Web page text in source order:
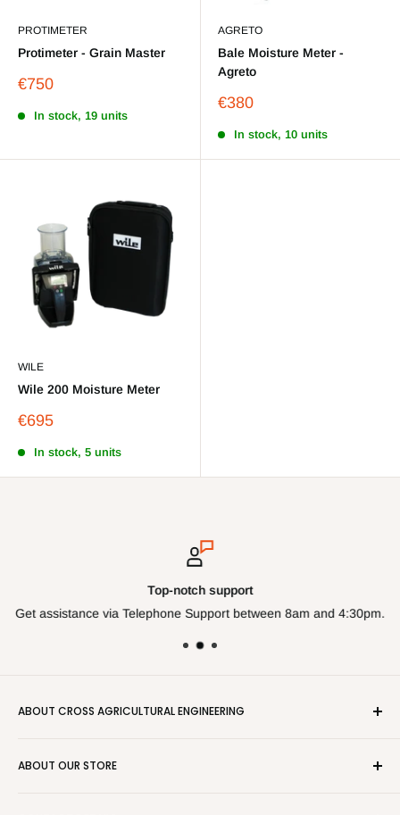
PROTIMETER
Protimeter - Grain Master
Sale
€750
In stock, 19 units
AGRETO
Bale Moisture Meter -
Agreto
Sale
€380
In stock, 10 units
WILE
Wile 200 Moisture Meter
Sale
€695
In stock, 5 units
Top-notch support
Get assistance via Telephone Support between 8am and 4:30pm.
ABOUT CROSS AGRICULTURAL ENGINEERING
Engineering Ltd. Since 1993 Cross have been selling parts
ABOUT OUR STORE